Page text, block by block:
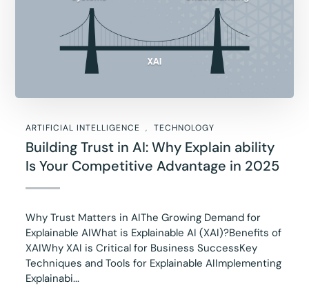
ARTIFICIAL INTELLIGENCE TECHNOLOGY
Building Trust in AI: Why Explain ability
Is Your Competitive Advantage in 2025
Why Trust Matters in AIThe Growing Demand for
Explainable AIWhat is Explainable AI (XAI)?Benefits of
XAIWhy XAI is Critical for Business SuccessKey
Techniques and Tools for Explainable AIImplementing
Explainabi...